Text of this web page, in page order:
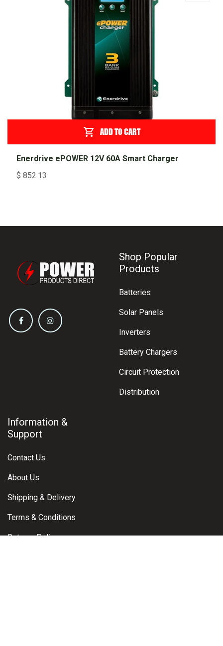
ADD TO CART
Enerdrive ePOWER 12V 60A Smart Charger
$ 852.13
Shop Popular
Products
Batteries
Solar Panels
Inverters
Battery Chargers
Circuit Protection
Distribution
Information &
Support
Contact Us
About Us
Shipping & Delivery
Terms & Conditions
Returns Policy